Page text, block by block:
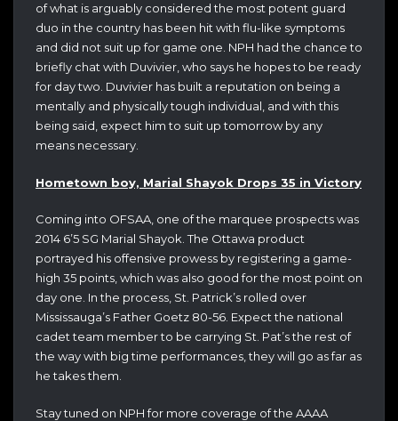
of what is arguably considered the most potent guard
duo in the country has been hit with flu-like symptoms
and did not suit up for game one. NPH had the chance to
briefly chat with Duvivier, who says he hopes to be ready
for day two. Duvivier has built a reputation on being a
mentally and physically tough individual, and with this
being said, expect him to suit up tomorrow by any
means necessary.
Hometown boy, Marial Shayok Drops 35 in Victory
Coming into OFSAA, one of the marquee prospects was
2014 6’5 SG Marial Shayok. The Ottawa product
portrayed his offensive prowess by registering a game-
high 35 points, which was also good for the most point on
day one. In the process, St. Patrick’s rolled over
Mississauga’s Father Goetz 80-56. Expect the national
cadet team member to be carrying St. Pat’s the rest of
the way with big time performances, they will go as far as
he takes them.
Stay tuned on NPH for more coverage of the AAAA